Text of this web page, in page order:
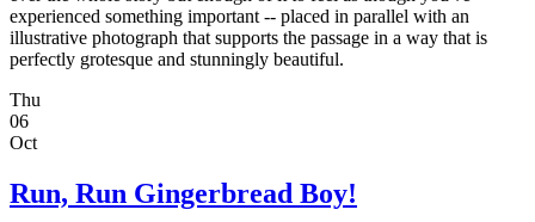
experienced something important -- placed in parallel with an
illustrative photograph that supports the passage in a way that is
perfectly grotesque and stunningly beautiful.
Thu
06
Oct
Run, Run Gingerbread Boy!